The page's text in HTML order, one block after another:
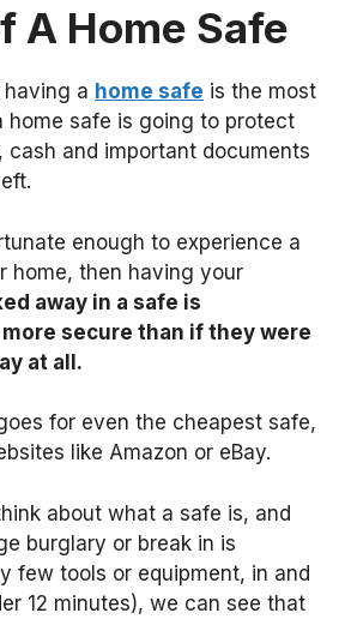
A Home Safe
a home safe is the most
home safe is going to protect
cash and important documents
enough to experience a
home, then having your
away in a safe is
secure than if they were
at all.
for even the cheapest safe,
like Amazon or eBay.
about what a safe is, and
burglary or break in is
few tools or equipment, in and
12 minutes), we can see that